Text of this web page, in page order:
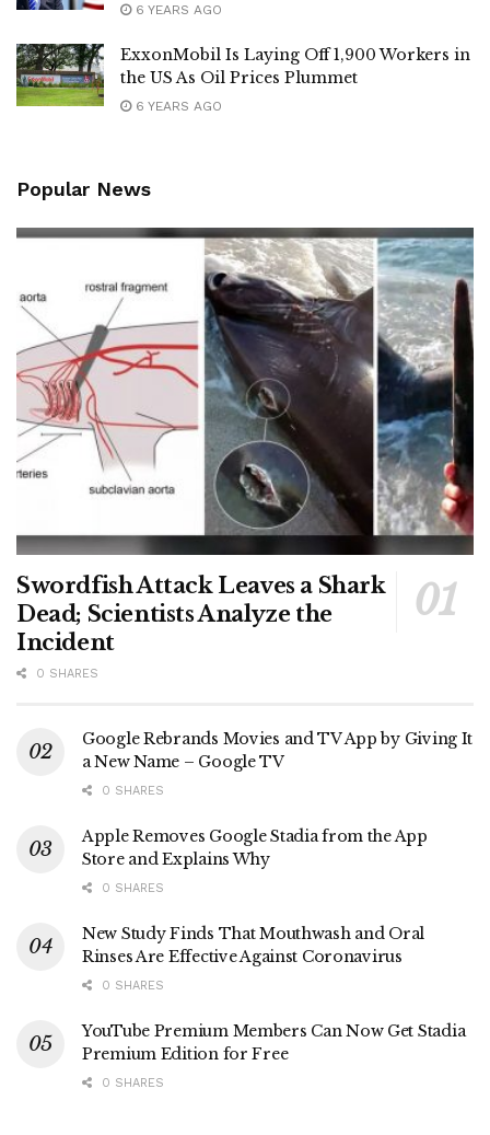
6 YEARS AGO
ExxonMobil Is Laying Off 1,900 Workers in
the US As Oil Prices Plummet
6 YEARS AGO
Popular News
Swordfish Attack Leaves a Shark
Dead; Scientists Analyze the
Incident
0 SHARES
Google Rebrands Movies and TV App by Giving It
a New Name – Google TV
0 SHARES
Apple Removes Google Stadia from the App
Store and Explains Why
0 SHARES
New Study Finds That Mouthwash and Oral
Rinses Are Effective Against Coronavirus
0 SHARES
YouTube Premium Members Can Now Get Stadia
Premium Edition for Free
0 SHARES